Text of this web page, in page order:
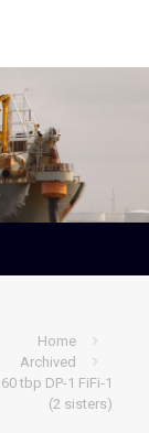
Home
Archived
60 tbp DP-1 FiFi-1
(2 sisters)